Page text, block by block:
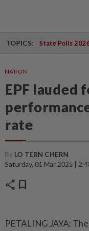
TOPICS: State Polls
NATION
EPF lauded
rate
By LO TERN CHERN
Saturday, 01 Mar 2025 |
share bookmark
PETALING JAYA: